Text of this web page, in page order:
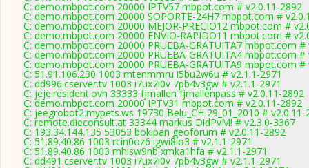
C: demo.mbpot.com 20000 IPTV57 mbpot.com # v2.0.11-2892
C: demo.mbpot.com 20000 SOPORTE-24H7 mbpot.com #
C: demo.mbpot.com 20000 MEJOR-PRECIO12 mbpot.com #
C: demo.mbpot.com 20000 ENVIO-RAPIDO11 mbpot.com #
C: demo.mbpot.com 20000 PRUEBA-GRATUITA7 mbpot.com #
C: demo.mbpot.com 20000 PRUEBA-GRATUITA4 mbpot.com #
C: demo.mbpot.com 20000 PRUEBA-GRATUITA9 mbpot.com #
C: 51.91.106.230 1003 mtenmmru i5bu2w6u # v2.1.1-2971
C: dd996.cserver.tv 1003 i7ux7i0v 7pb4v3gw # v2.1.1-2971
C: jeje.resident.ovh 33333 fjmallen fjmallenpass # v2.0.11-2892
C: demo.mbpot.com 20000 IPTV31 mbpot.com # v2.0.11-2892
C: jeegrobot2.mypets.ws 19730 Belu_CH 29_01_2010 # v2.0.11-
C: remote.dieconsult.at 33344 markus DidPvM! # v2.3.0-3367
C: 193.34.144.135 53053 bokipan geoforum # v2.0.11-2892
C: 51.89.40.86 1003 rcin0oz6 igwi8io3 # v2.1.1-2971
C: 51.89.40.86 1003 mhisw9nb xmka1hfa # v2.1.1-2971
C: dd491.cserver.tv 1003 i7ux7i0v 7pb4v3gw # v2.1.1-2971